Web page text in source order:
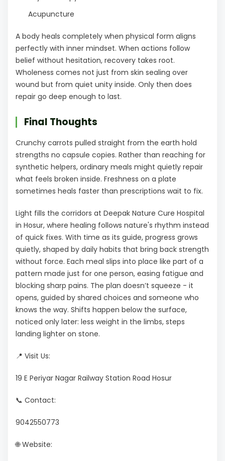
Acupuncture
A body heals completely when physical form aligns
perfectly with inner mindset. When actions follow
belief without hesitation, recovery takes root.
Wholeness comes not just from skin sealing over
wound but from quiet unity inside. Only then does
repair go deep enough to last.
Final Thoughts
Crunchy carrots pulled straight from the earth hold
strengths no capsule copies. Rather than reaching for
synthetic helpers, ordinary meals might quietly repair
what feels broken inside. Freshness on a plate
sometimes heals faster than prescriptions wait to fix.
Light fills the corridors at Deepak Nature Cure Hospital
in Hosur, where healing follows nature's rhythm instead
of quick fixes. With time as its guide, progress grows
quietly, shaped by daily habits that bring back strength
without force. Each meal slips into place like part of a
pattern made just for one person, easing fatigue and
blocking sharp pains. The plan doesn’t squeeze - it
opens, guided by shared choices and someone who
knows the way. Shifts happen below the surface,
noticed only later: less weight in the limbs, steps
landing lighter on stone.
📍 Visit Us:
19 E Periyar Nagar Railway Station Road Hosur
📞 Contact:
9042550773
🌐 Website: